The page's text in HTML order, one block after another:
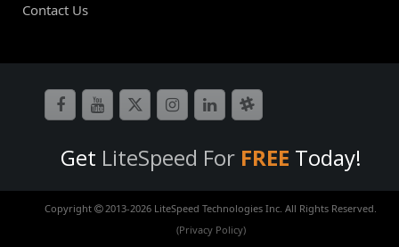
Contact Us
Get LiteSpeed For FREE Today!
Copyright 2013-2026 LiteSpeed Technologies Inc. All Rights Reserved.
(Privacy Policy)